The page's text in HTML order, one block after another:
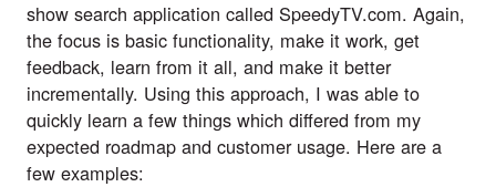
show search application called SpeedyTV.com. Again,
the focus is basic functionality, make it work, get
feedback, learn from it all, and make it better
incrementally. Using this approach, I was able to
quickly learn a few things which differed from my
expected roadmap and customer usage. Here are a
few examples: